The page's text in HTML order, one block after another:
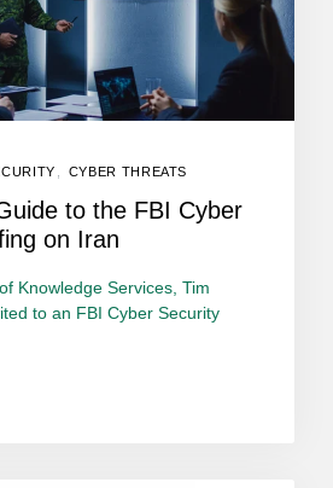
CYBER THREATS
to the FBI Cyber
on Iran
Knowledge Services, Tim
to an FBI Cyber Security